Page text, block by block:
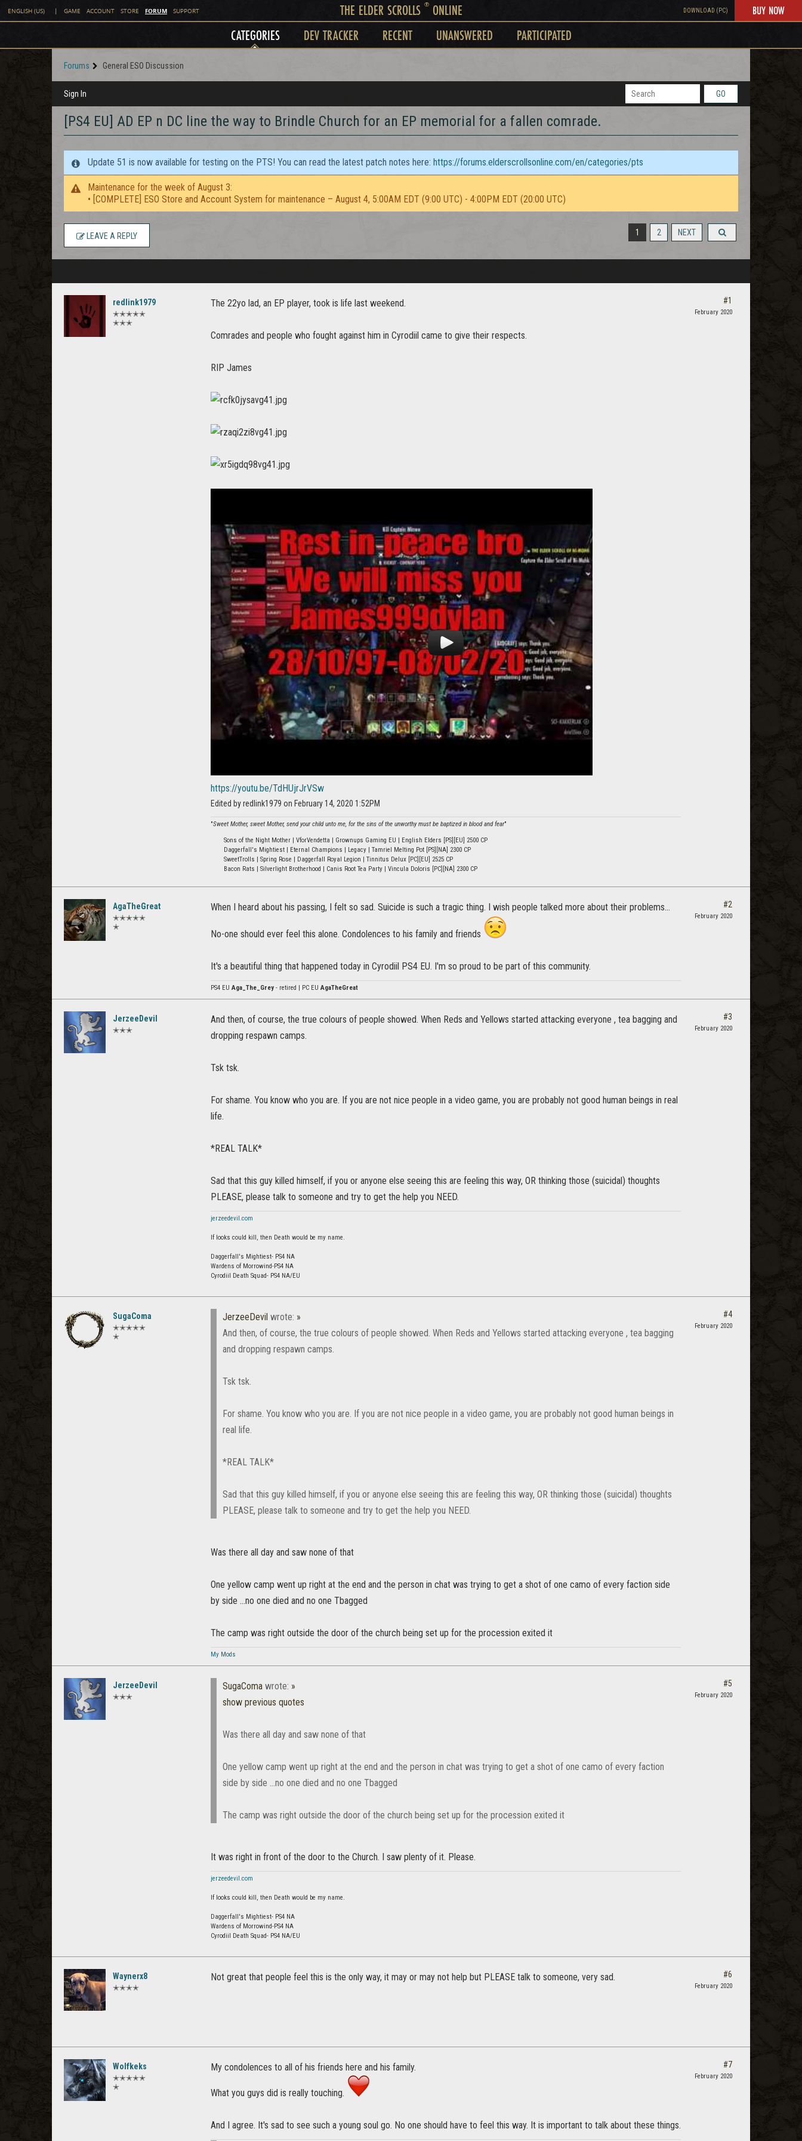
ENGLISH (US) | GAME ACCOUNT STORE FORUM SUPPORT THE ELDER SCROLLS ®ONLINE DOWNLOAD (PC) BUY NOW
CATEGORIES DEV TRACKER RECENT UNANSWERED PARTICIPATED
Forums General ESO Discussion
Sign In GO
[PS4 EU] AD EP n DC line the way to Brindle Church for an EP memorial for a fallen comrade.
Update 51 is now available for testing on the PTS! You can read the latest patch notes here: https://forums.elderscrollsonline.com/en/categories/pts
Maintenance for the week of August 3:
• [COMPLETE] ESO Store and Account System for maintenance – August 4, 5:00AM EDT (9:00 UTC) - 4:00PM EDT (20:00 UTC)
1 2 NEXT
LEAVE A REPLY
redlink1979
✭✭✭✭✭
✭✭✭
The 22yo lad, an EP player, took is life last weekend.
Comrades and people who fought against him in Cyrodiil came to give their respects.
RIP James
https://youtu.be/TdHUjrJrVSw
Edited by redlink1979 on February 14, 2020 1:52PM
"Sweet Mother, sweet Mother, send your child unto me, for the sins of the unworthy must be baptized in blood and fear"
Sons of the Night Mother | VforVendetta | Grownups Gaming EU | English Elders [PS][EU] 2500 CP
Daggerfall's Mightiest | Eternal Champions | Legacy | Tamriel Melting Pot [PS][NA] 2300 CP
SweetTrolls | Spring Rose | Daggerfall Royal Legion | Tinnitus Delux [PC][EU] 2525 CP
Bacon Rats | Silverlight Brotherhood | Canis Root Tea Party | Vincula Doloris [PC][NA] 2300 CP
#1
February 2020
AgaTheGreat
✭✭✭✭✭
✭
When I heard about his passing, I felt so sad. Suicide is such a tragic thing. I wish people talked more about their problems...
No-one should ever feel this alone. Condolences to his family and friends
It's a beautiful thing that happened today in Cyrodiil PS4 EU. I'm so proud to be part of this community.
PS4 EU Aga_The_Grey - retired | PC EU AgaTheGreat
#2
February 2020
JerzeeDevil
✭✭✭
And then, of course, the true colours of people showed. When Reds and Yellows started attacking everyone , tea bagging and
dropping respawn camps.
Tsk tsk.
For shame. You know who you are. If you are not nice people in a video game, you are probably not good human beings in real
life.
*REAL TALK*
Sad that this guy killed himself, if you or anyone else seeing this are feeling this way, OR thinking those (suicidal) thoughts
PLEASE, please talk to someone and try to get the help you NEED.
jerzeedevil.com
If looks could kill, then Death would be my name.
Daggerfall's Mightiest- PS4 NA
Wardens of Morrowind-PS4 NA
Cyrodiil Death Squad- PS4 NA/EU
#3
February 2020
SugaComa
✭✭✭✭✭
✭
JerzeeDevil wrote: »
And then, of course, the true colours of people showed. When Reds and Yellows started attacking everyone , tea bagging
and dropping respawn camps.
Tsk tsk.
For shame. You know who you are. If you are not nice people in a video game, you are probably not good human beings in
real life.
*REAL TALK*
Sad that this guy killed himself, if you or anyone else seeing this are feeling this way, OR thinking those (suicidal) thoughts
PLEASE, please talk to someone and try to get the help you NEED.
Was there all day and saw none of that
One yellow camp went up right at the end and the person in chat was trying to get a shot of one camo of every faction side
by side ...no one died and no one Tbagged
The camp was right outside the door of the church being set up for the procession exited it
My Mods
#4
February 2020
JerzeeDevil
✭✭✭
SugaComa wrote: »
show previous quotes
Was there all day and saw none of that
One yellow camp went up right at the end and the person in chat was trying to get a shot of one camo of every faction
side by side ...no one died and no one Tbagged
The camp was right outside the door of the church being set up for the procession exited it
It was right in front of the door to the Church. I saw plenty of it. Please.
jerzeedevil.com
If looks could kill, then Death would be my name.
Daggerfall's Mightiest- PS4 NA
Wardens of Morrowind-PS4 NA
Cyrodiil Death Squad- PS4 NA/EU
#5
February 2020
Waynerx8
✭✭✭✭
Not great that people feel this is the only way, it may or may not help but PLEASE talk to someone, very sad. #6
February 2020
Wolfkeks
✭✭✭✭✭
✭
My condolences to all of his friends here and his family.
What you guys did is really touching.
And I agree. It's sad to see such a young soul go. No one should have to feel this way. It is important to talk about these things.
#7
February 2020